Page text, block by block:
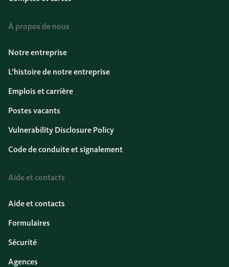
À propos de nous
Notre entreprise
L’histoire de notre entreprise
Emplois et carrière
Postes vacants
Vulnerability Disclosure Policy
Code de conduite et signalement
Aide et contacts
Aide et contacts
Formulaires
Sécurité
Agences